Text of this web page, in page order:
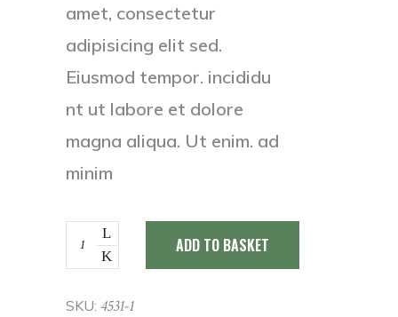
amet, consectetur
adipisicing elit sed.
Eiusmod tempor. incididu
nt ut labore et dolore
magna aliqua. Ut enim. ad
minim
Bracelet
quantity
ADD TO BASKET
SKU: 4531-1